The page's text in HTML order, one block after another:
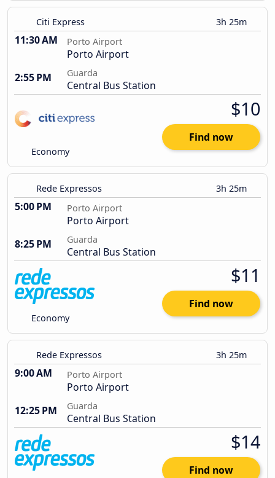
Citi Express 3h 25m
11:30 AM Porto Airport
Porto Airport
2:55 PM
Guarda
Central Bus Station
Economy
$10
Find now
Rede Expressos 3h 25m
5:00 PM Porto Airport
Porto Airport
8:25 PM
Guarda
Central Bus Station
Economy
$11
Find now
Rede Expressos 3h 25m
9:00 AM Porto Airport
Porto Airport
12:25 PM
Guarda
Central Bus Station
$14
Find now